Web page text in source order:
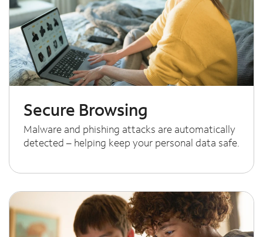
Secure Browsing
Malware and phishing attacks are automatically
detected – helping keep your personal data safe.